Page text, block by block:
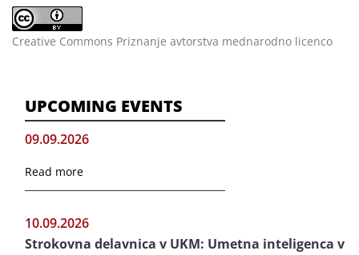
Creative Commons Priznanje avtorstva mednarodno licenco
UPCOMING EVENTS
09.09.2026
Read more
10.09.2026
Strokovna delavnica v UKM: Umetna inteligenca v